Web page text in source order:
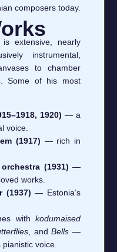
composers today.
is extensive, nearly
instrumental,
to chamber
Some of his most
1920) — a
voice.
(1917) — rich in
(1931) —
works.
(1937) — Estonia’s
withkodumaised
, andBells —
voice.